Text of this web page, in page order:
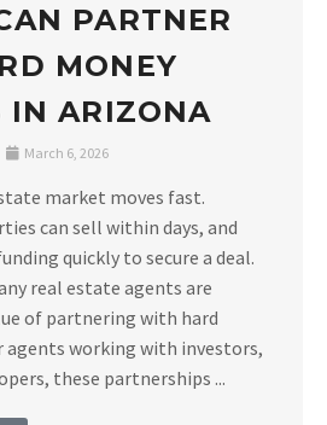
PARTNER
MONEY
IN ARIZONA
March 6, 2026
market moves fast.
can sell within days, and
quickly to secure a deal.
real estate agents are
of partnering with hard
agents working with investors,
these partnerships ...